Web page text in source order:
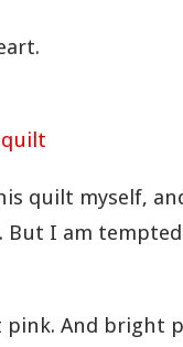
quilt myself,
But I am
pink. And bright